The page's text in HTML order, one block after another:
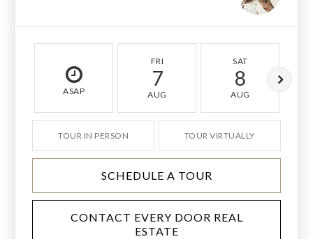
ASAP
FRI
7
AUG
SAT
8
AUG
TOUR IN PERSON TOUR VIRTUALLY
SCHEDULE A TOUR
CONTACT EVERY DOOR REAL
ESTATE